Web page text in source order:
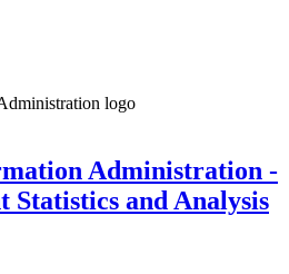
Administration -
Statistics and Analysis